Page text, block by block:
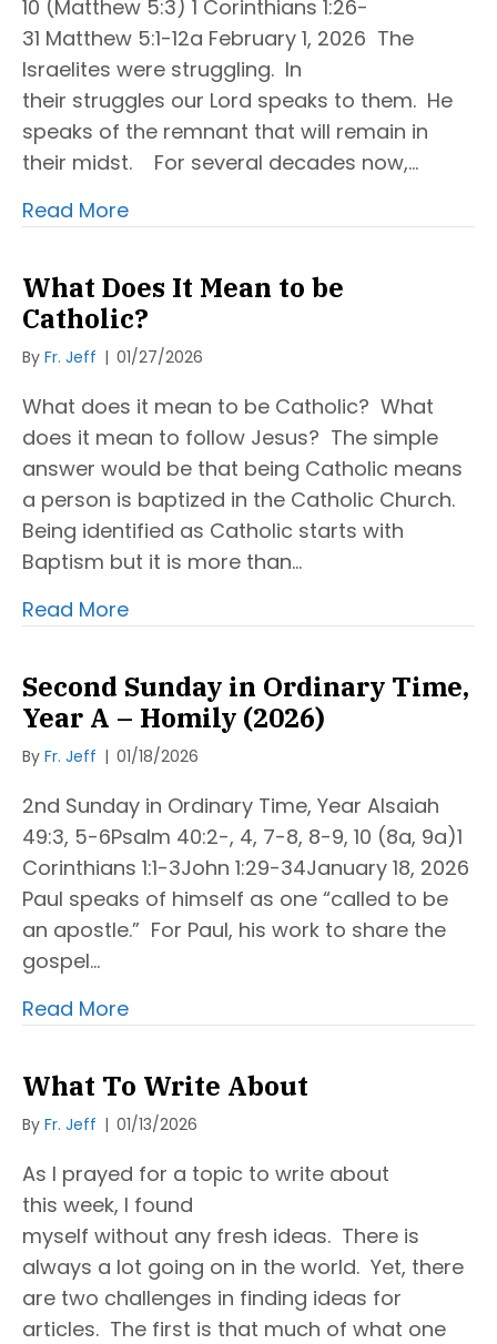
10 (Matthew 5:3) 1 Corinthians 1:26-
31 Matthew 5:1-12a February 1, 2026 The
Israelites were struggling. In
their struggles our Lord speaks to them. He
speaks of the remnant that will remain in
their midst. For several decades now,…
Read More
What Does It Mean to be
Catholic?
By Fr. Jeff | 01/27/2026
What does it mean to be Catholic? What
does it mean to follow Jesus? The simple
answer would be that being Catholic means
a person is baptized in the Catholic Church.
Being identified as Catholic starts with
Baptism but it is more than…
Read More
Second Sunday in Ordinary Time,
Year A – Homily (2026)
By Fr. Jeff | 01/18/2026
2nd Sunday in Ordinary Time, Year AIsaiah
49:3, 5-6Psalm 40:2-, 4, 7-8, 8-9, 10 (8a, 9a)1
Corinthians 1:1-3John 1:29-34January 18, 2026
Paul speaks of himself as one “called to be
an apostle.” For Paul, his work to share the
gospel…
Read More
What To Write About
By Fr. Jeff | 01/13/2026
As I prayed for a topic to write about
this week, I found
myself without any fresh ideas. There is
always a lot going on in the world. Yet, there
are two challenges in finding ideas for
articles. The first is that much of what one